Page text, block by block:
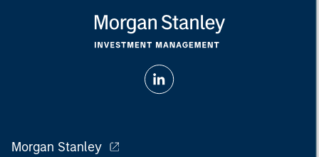
Morgan Stanley